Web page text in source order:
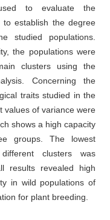
to evaluate the
to establish the degree
studied populations.
the populations were
clusters using the
Concerning the
traits studied in the
values of variance were
shows a high capacity
groups. The lowest
clusters was
results revealed high
in wild populations of
for plant breeding.